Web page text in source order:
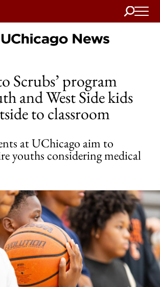
Search
Home
Scrubs’ program
and West Side kids
to classroom
at UChicago aim to
youths considering medical